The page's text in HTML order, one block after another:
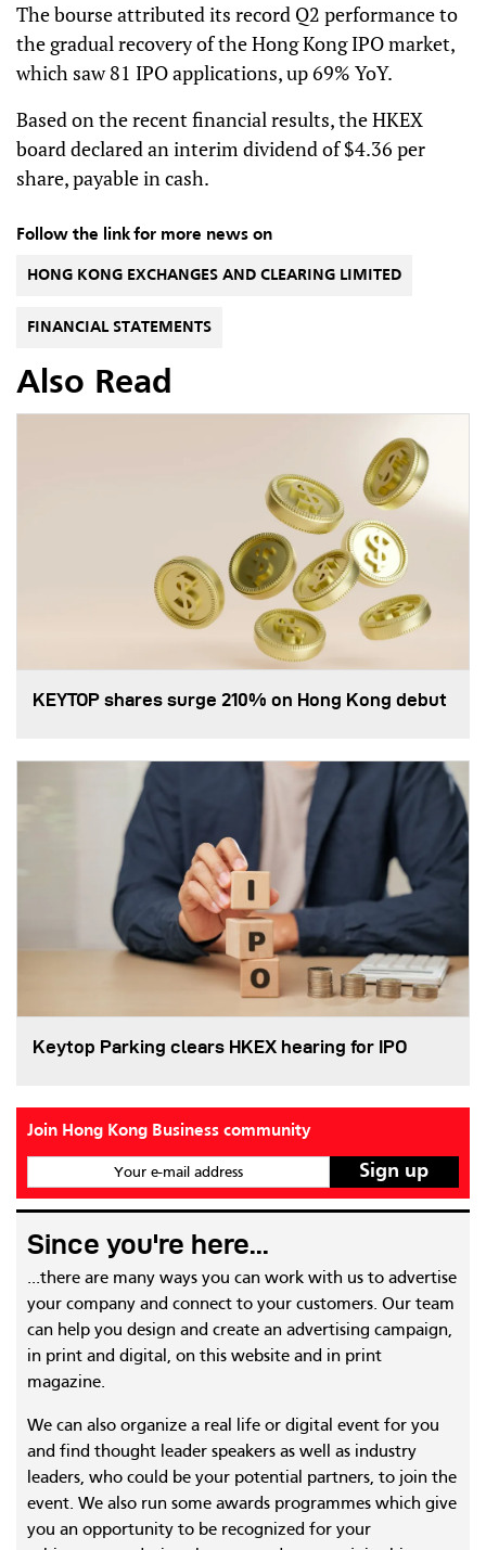
The bourse attributed its record Q2 performance to
the gradual recovery of the Hong Kong IPO market,
which saw 81 IPO applications, up 69% YoY.
Based on the recent financial results, the HKEX
board declared an interim dividend of $4.36 per
share, payable in cash.
Follow the link for more news on
HONG KONG EXCHANGES AND CLEARING LIMITED
FINANCIAL STATEMENTS
Also Read
KEYTOP shares surge 210% on Hong Kong debut
Keytop Parking clears HKEX hearing for IPO
Join Hong Kong Business community
Your e-mail address
Since you're here...
...there are many ways you can work with us to advertise
your company and connect to your customers. Our team
can help you design and create an advertising campaign,
in print and digital, on this website and in print
magazine.
We can also organize a real life or digital event for you
and find thought leader speakers as well as industry
leaders, who could be your potential partners, to join the
event. We also run some awards programmes which give
you an opportunity to be recognized for your